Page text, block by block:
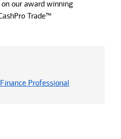
our award winning
Trade™
Professional